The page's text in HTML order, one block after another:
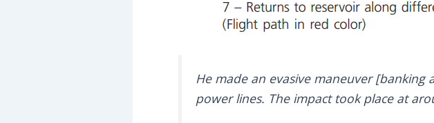
He made an evasive maneuver
power lines. The impact took place at